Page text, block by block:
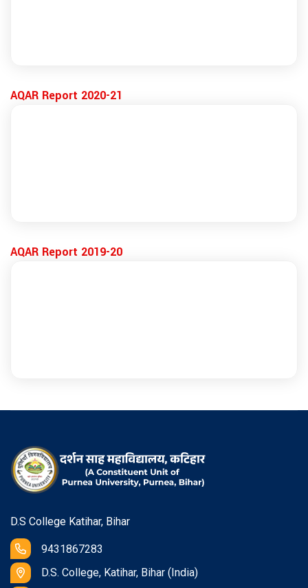
AQAR Report 2020-21
AQAR Report 2019-20
D.S College Katihar, Bihar
9431867283
D.S. College, Katihar, Bihar (India)